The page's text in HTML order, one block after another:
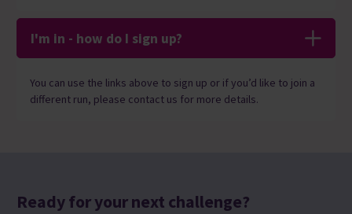
I'm in - how do I sign up?
You can use the links above to sign up or if you’d like to join a
different run, please contact us for more details.
Ready for your next challenge?